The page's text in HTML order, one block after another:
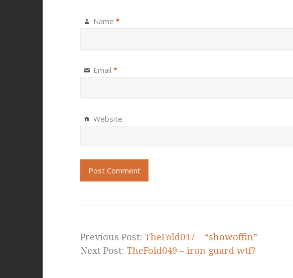
Name *
Email *
Website
Previous Post: TheFold047 – “showoffin”
Next Post: TheFold049 – iron guard wtf?